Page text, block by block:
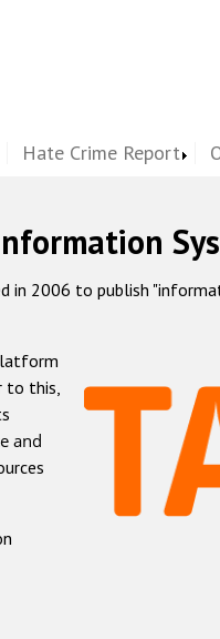
Hate Crime Report
in 2006 to publish
to this,
and